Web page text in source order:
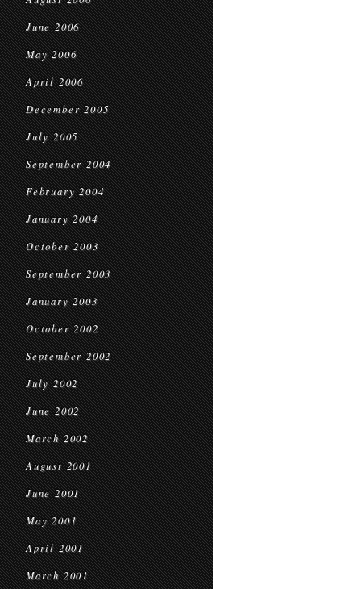
June 2006
May 2006
April 2006
December 2005
July 2005
September 2004
February 2004
January 2004
October 2003
September 2003
January 2003
October 2002
September 2002
July 2002
June 2002
March 2002
August 2001
June 2001
May 2001
April 2001
March 2001